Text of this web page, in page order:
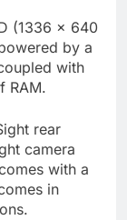
(1336 x 640
by a
with
RAM.
rear
camera
with a
in